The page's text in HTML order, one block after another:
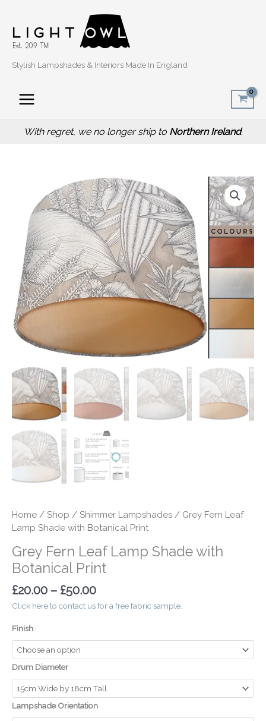
Stylish Lampshades & Interiors Made In England
With regret, we no longer ship to Northern Ireland.
Home / Shop / Shimmer Lampshades / Grey Fern Leaf
Lamp Shade with Botanical Print
Grey Fern Leaf Lamp Shade with
Botanical Print
£20.00 – £50.00
Price
range:
£20.00
through
£50.00
Click here to contact us for a free fabric sample.
Finish
Drum Diameter
Lampshade Orientation
Lamp
Shade
with
Botanical
Print
quantity